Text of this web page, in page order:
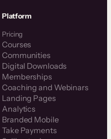
Platform
Pricing
Courses
Communities
Digital Downloads
Memberships
Coaching and Webinars
Landing Pages
Analytics
Branded Mobile
Take Payments